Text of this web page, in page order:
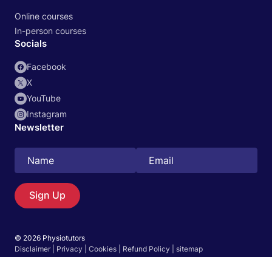
Search
EN
Online courses
In-person courses
Socials
Facebook
X
YouTube
Instagram
Newsletter
Sign Up
© 2026 Physiotutors
Disclaimer
Privacy Cookies Refund Policy sitemap
Start 14‑day free trial in our app